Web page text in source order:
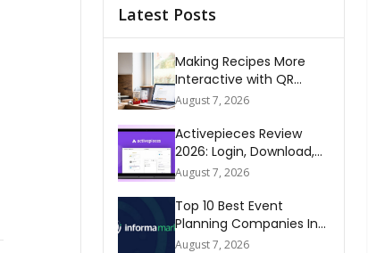
Latest Posts
Making Recipes More
Interactive with QR
Codes
August 7, 2026
Activepieces Review
2026: Login, Download,
AI, Pricing, Automation &
August 7, 2026
Top 10 Best Event
Planning Companies In
The World 2026
August 7, 2026